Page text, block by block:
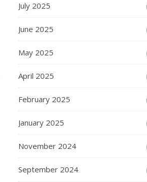
July 2025
June 2025
May 2025
April 2025
February 2025
January 2025
November 2024
September 2024